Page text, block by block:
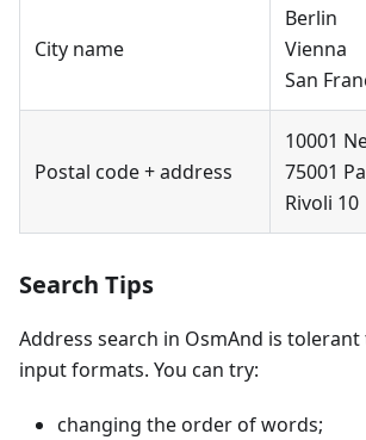
City name
Berlin
Vienna
San
Postal code + address
10001
75001
Rivoli 10
Search Tips
Address search in OsmAnd is
input formats. You can try:
changing the order of words;